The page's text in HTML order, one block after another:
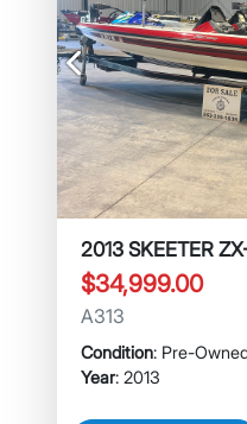
Previous
2013 SKEETER
$34,999.00
A313
Condition: Pre-
Year: 2013